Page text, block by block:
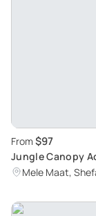
From $97
Jungle Canopy
Mele Maat,